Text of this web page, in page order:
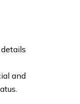
and